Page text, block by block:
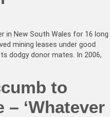
in New South Wales for 16 long
mining leases under good
dodgy donor mates. In 2006,
to
‘Whatever